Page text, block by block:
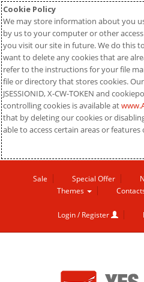
Cookie Policy
We may store information about you
by us to your computer or other
you visit our site in future. We do this
want to delete any cookies that are
refer to the instructions for your file
file or directory that stores cookies.
JSESSIONID, X-CW-TOKEN and
controlling cookies is available at
that by deleting our cookies or
able to access certain areas or features
Sale Special Offer
Themes
Login / Register